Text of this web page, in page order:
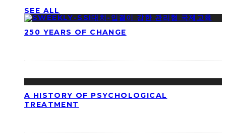
SEE ALL
250 YEARS OF CHANGE
A HISTORY OF PSYCHOLOGICAL
TREATMENT